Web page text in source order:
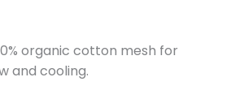
organic cotton mesh for
and cooling.